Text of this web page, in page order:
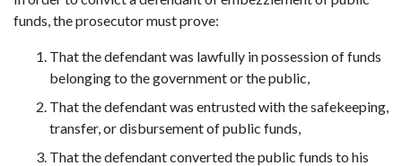
funds, the prosecutor must prove:
That the defendant was lawfully in possession of funds
belonging to the government or the public,
That the defendant was entrusted with the safekeeping,
transfer, or disbursement of public funds,
That the defendant converted the public funds to his